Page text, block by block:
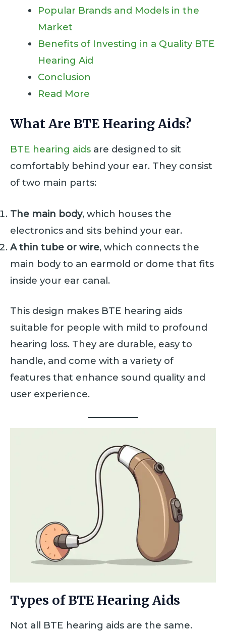
Popular Brands and Models in the
Market
Benefits of Investing in a Quality BTE
Hearing Aid
Conclusion
Read More
What Are BTE Hearing Aids?
BTE hearing aids are designed to sit
comfortably behind your ear. They consist
of two main parts:
The main body, which houses the
electronics and sits behind your ear.
A thin tube or wire, which connects the
main body to an earmold or dome that fits
inside your ear canal.
This design makes BTE hearing aids
suitable for people with mild to profound
hearing loss. They are durable, easy to
handle, and come with a variety of
features that enhance sound quality and
user experience.
Types of BTE Hearing Aids
Not all BTE hearing aids are the same.